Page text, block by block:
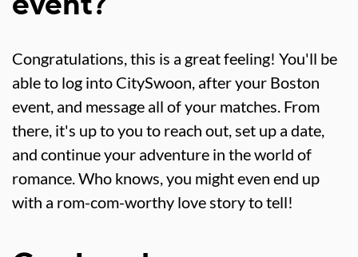
event?
Congratulations, this is a great feeling! You'll be
able to log into CitySwoon, after your Boston
event, and message all of your matches. From
there, it's up to you to reach out, set up a date,
and continue your adventure in the world of
romance. Who knows, you might even end up
with a rom-com-worthy love story to tell!